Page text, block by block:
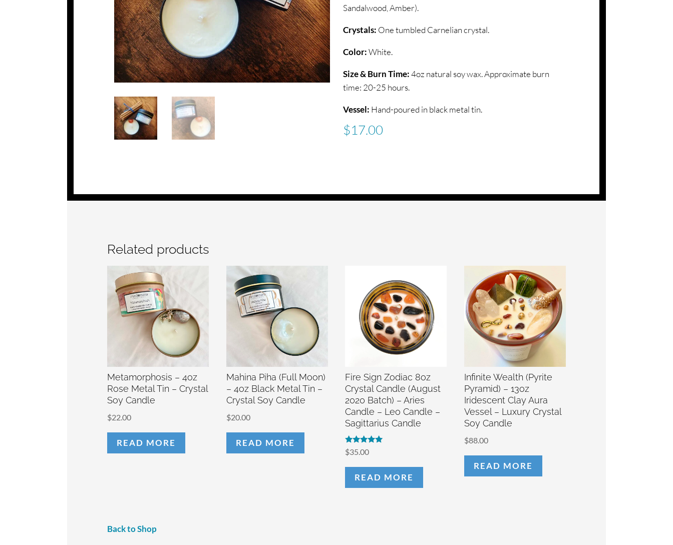
Sandalwood, Amber).
Crystals: One tumbled Carnelian crystal.
Color:White.
Size & Burn Time:4oz natural soy wax. Approximate burn
time: 20-25 hours.
Vessel: Hand-poured in black metal tin.
$17.00
Related products
Metamorphosis – 4oz
Rose Metal Tin – Crystal
Soy Candle
$22.00
READ MORE
Mahina Piha (Full Moon)
– 4oz Black Metal Tin –
Crystal Soy Candle
$20.00
READ MORE
Fire Sign Zodiac 8oz
Crystal Candle (August
2020 Batch) – Aries
Candle – Leo Candle –
Sagittarius Candle
Rated
5.00
$35.00
READ MORE
Infinite Wealth (Pyrite
Pyramid) – 13oz
Iridescent Clay Aura
Vessel – Luxury Crystal
Soy Candle
$88.00
READ MORE
Back to Shop